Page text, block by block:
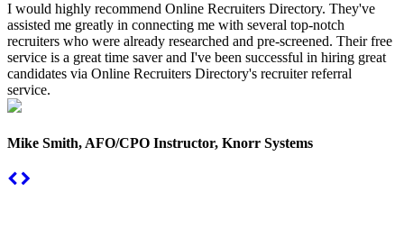
I would highly recommend Online Recruiters Directory. They've
assisted me greatly in connecting me with several top-notch
recruiters who were already researched and pre-screened. Their free
service is a great time saver and I've been successful in hiring great
candidates via Online Recruiters Directory's recruiter referral
service.
Mike Smith, AFO/CPO Instructor, Knorr Systems